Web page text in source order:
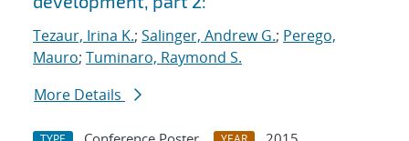
Tezaur, Irina K.; Salinger, Andrew G.; Perego,
Mauro; Tuminaro, Raymond S.
More Details